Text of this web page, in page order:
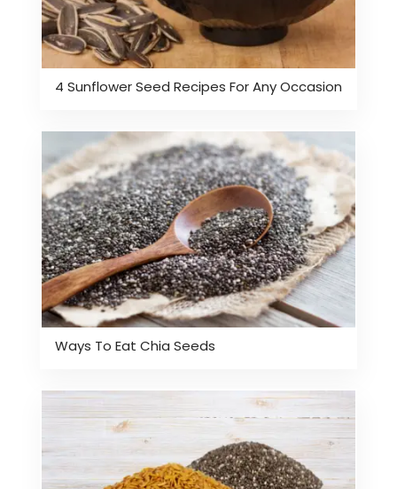
4 Sunflower Seed Recipes For Any Occasion
Ways To Eat Chia Seeds